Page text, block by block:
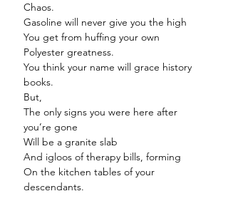
Chaos.
Gasoline will never give you the high
You get from huffing your own
Polyester greatness.
You think your name will grace history
books.
But,
The only signs you were here after
you’re gone
Will be a granite slab
And igloos of therapy bills, forming
On the kitchen tables of your
descendants.